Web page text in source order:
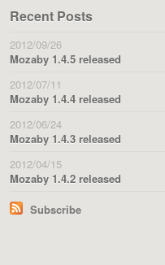
Recent Posts
2012/09/26
Mozaby 1.4.5 released
2012/07/11
Mozaby 1.4.4 released
2012/06/24
Mozaby 1.4.3 released
2012/04/15
Mozaby 1.4.2 released
Subscribe